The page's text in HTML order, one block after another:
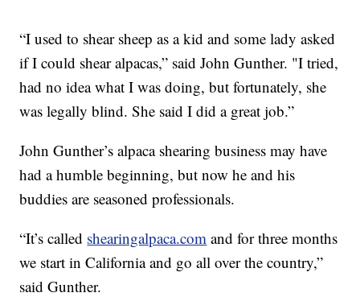
“I used to shear sheep as a kid and some lady asked
if I could shear alpacas,” said John Gunther. "I tried,
had no idea what I was doing, but fortunately, she
was legally blind. She said I did a great job.”
John Gunther’s alpaca shearing business may have
had a humble beginning, but now he and his
buddies are seasoned professionals.
“It’s called shearingalpaca.com and for three months
we start in California and go all over the country,”
said Gunther.